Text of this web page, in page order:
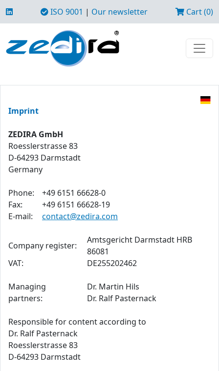
ISO 9001 | Our newsletter Cart (0)
Imprint
ZEDIRA GmbH
Roesslerstrasse 83
D-64293 Darmstadt
Germany
Phone:
+49 6151 66628-0
Fax:
+49 6151 66628-19
E-mail:
contact@zedira.com
Company register:
Amtsgericht Darmstadt HRB
86081
VAT:
DE255202462
Managing
partners:
Dr. Martin Hils
Dr. Ralf Pasternack
Responsible for content according to
Dr. Ralf Pasternack
Roesslerstrasse 83
D-64293 Darmstadt